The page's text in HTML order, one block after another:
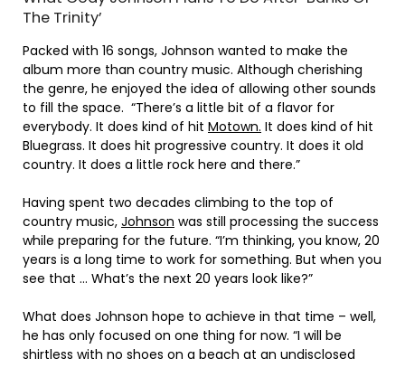
The Trinity’
Packed with 16 songs, Johnson wanted to make the
album more than country music. Although cherishing
the genre, he enjoyed the idea of allowing other sounds
to fill the space. “There’s a little bit of a flavor for
everybody. It does kind of hit Motown. It does kind of hit
Bluegrass. It does hit progressive country. It does it old
country. It does a little rock here and there.”
Having spent two decades climbing to the top of
country music, Johnson was still processing the success
while preparing for the future. “I’m thinking, you know, 20
years is a long time to work for something. But when you
see that … What’s the next 20 years look like?”
What does Johnson hope to achieve in that time – well,
he has only focused on one thing for now. “I will be
shirtless with no shoes on a beach at an undisclosed